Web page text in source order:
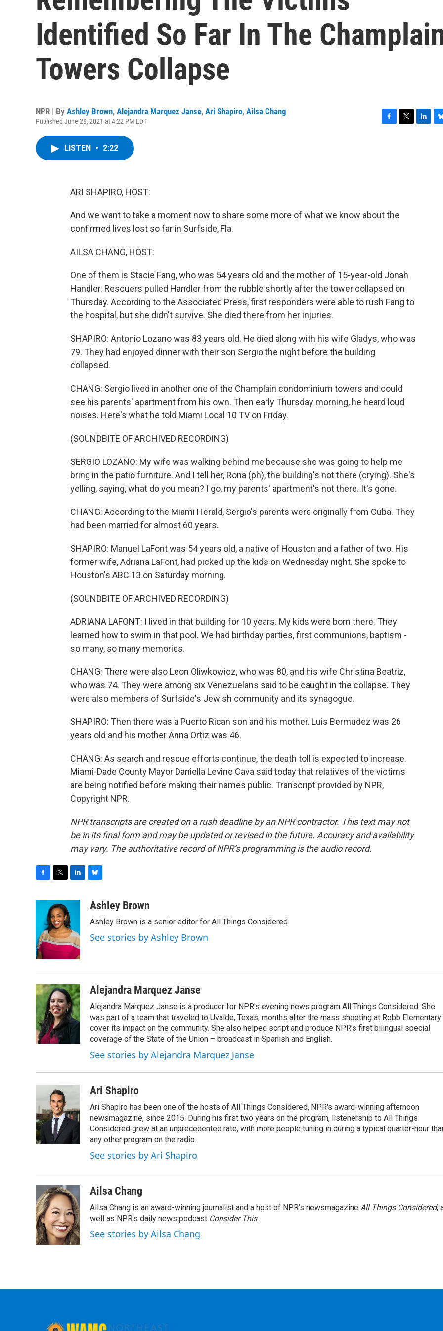
Identified So Far In The
Towers Collapse
NPR | By Ashley Brown, Alejandra Marquez Janse, Ari Shapiro, Ailsa Chang
Published June 28, 2021 at 4:22 PM EDT
LISTEN • 2:22
ARI SHAPIRO, HOST:
And we want to take a moment now to share some more of what we know about the
confirmed lives lost so far in Surfside, Fla.
AILSA CHANG, HOST:
One of them is Stacie Fang, who was 54 years old and the mother of 15-year-old Jonah
Handler. Rescuers pulled Handler from the rubble shortly after the tower collapsed on
Thursday. According to the Associated Press, first responders were able to rush Fang to
the hospital, but she didn't survive. She died there from her injuries.
SHAPIRO: Antonio Lozano was 83 years old. He died along with his wife Gladys, who was
79. They had enjoyed dinner with their son Sergio the night before the building
collapsed.
CHANG: Sergio lived in another one of the Champlain condominium towers and could
see his parents' apartment from his own. Then early Thursday morning, he heard loud
noises. Here's what he told Miami Local 10 TV on Friday.
(SOUNDBITE OF ARCHIVED RECORDING)
SERGIO LOZANO: My wife was walking behind me because she was going to help me
bring in the patio furniture. And I tell her, Rona (ph), the building's not there (crying). She's
yelling, saying, what do you mean? I go, my parents' apartment's not there. It's gone.
CHANG: According to the Miami Herald, Sergio's parents were originally from Cuba. They
had been married for almost 60 years.
SHAPIRO: Manuel LaFont was 54 years old, a native of Houston and a father of two. His
former wife, Adriana LaFont, had picked up the kids on Wednesday night. She spoke to
Houston's ABC 13 on Saturday morning.
(SOUNDBITE OF ARCHIVED RECORDING)
ADRIANA LAFONT: I lived in that building for 10 years. My kids were born there. They
learned how to swim in that pool. We had birthday parties, first communions, baptism -
so many, so many memories.
CHANG: There were also Leon Oliwkowicz, who was 80, and his wife Christina Beatriz,
who was 74. They were among six Venezuelans said to be caught in the collapse. They
were also members of Surfside's Jewish community and its synagogue.
SHAPIRO: Then there was a Puerto Rican son and his mother. Luis Bermudez was 26
years old and his mother Anna Ortiz was 46.
CHANG: As search and rescue efforts continue, the death toll is expected to increase.
Miami-Dade County Mayor Daniella Levine Cava said today that relatives of the victims
are being notified before making their names public. Transcript provided by NPR,
Copyright NPR.
NPR transcripts are created on a rush deadline by an NPR contractor. This text may not
be in its final form and may be updated or revised in the future. Accuracy and availability
may vary. The authoritative record of NPR’s programming is the audio record.
o
o
k
i
t
t
e
r
k
e
d
I
n
u
s
k
y
Ashley Brown
Ashley Brown is a senior editor for All Things Considered.
See stories by Ashley Brown
Alejandra Marquez Janse
Alejandra Marquez Janse is a producer for NPR's evening news program All Things Considered. She
was part of a team that traveled to Uvalde, Texas, months after the mass shooting at Robb Elementary
cover its impact on the community. She also helped script and produce NPR's first bilingual special
coverage of the State of the Union – broadcast in Spanish and English.
See stories by Alejandra Marquez Janse
Ari Shapiro
Ari Shapiro has been one of the hosts of All Things Considered, NPR's award-winning afternoon
newsmagazine, since 2015. During his first two years on the program, listenership to All Things
Considered grew at an unprecedented rate, with more people tuning in during a typical quarter-hour
any other program on the radio.
See stories by Ari Shapiro
Ailsa Chang
Ailsa Chang is an award-winning journalist and a host of NPR’s newsmagazine All Things Considered,
well as NPR’s daily news podcast Consider This.
See stories by Ailsa Chang